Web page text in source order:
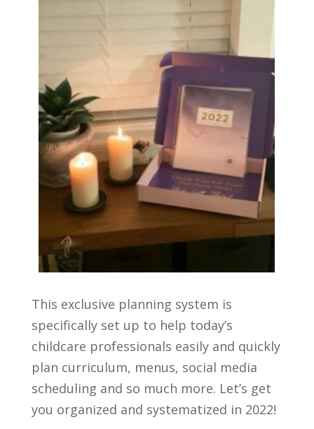
This exclusive planning system is
specifically set up to help today’s
childcare professionals easily and quickly
plan curriculum, menus, social media
scheduling and so much more. Let’s get
you organized and systematized in 2022!